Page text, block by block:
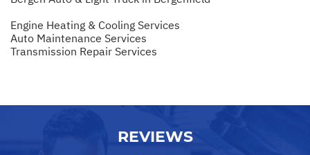
Engine Heating & Cooling Services
Auto Maintenance Services
Transmission Repair Services
REVIEWS